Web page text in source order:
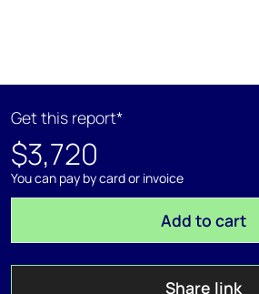
Get this report*
$3,720
You can pay by card or invoice
Add to cart
Share link